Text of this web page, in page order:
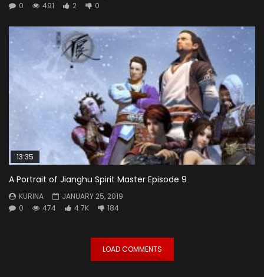
0
491 2 0
13:35
A Portrait of Jianghu Spirit Master Episode 9
KURINA
JANUARY 25, 2019
0
474 4.7K 184
LOAD COMMENTS